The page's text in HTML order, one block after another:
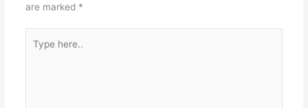
are marked *
here..